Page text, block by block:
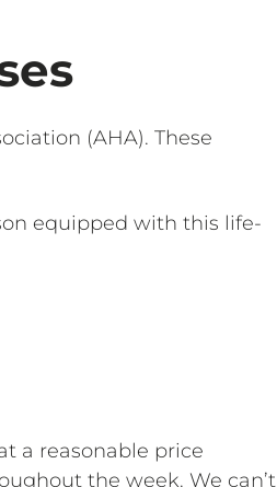
(AHA). These
equipped with this life-
a reasonable price
the week. We can’t